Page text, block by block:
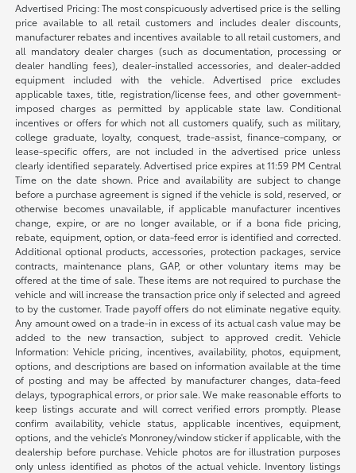
Advertised Pricing: The most conspicuously advertised price is the selling
price available to all retail customers and includes dealer discounts,
manufacturer rebates and incentives available to all retail customers, and
all mandatory dealer charges (such as documentation, processing or
dealer handling fees), dealer-installed accessories, and dealer-added
equipment included with the vehicle. Advertised price excludes
applicable taxes, title, registration/license fees, and other government-
imposed charges as permitted by applicable state law. Conditional
incentives or offers for which not all customers qualify, such as military,
college graduate, loyalty, conquest, trade-assist, finance-company, or
lease-specific offers, are not included in the advertised price unless
clearly identified separately. Advertised price expires at 11:59 PM Central
Time on the date shown. Price and availability are subject to change
before a purchase agreement is signed if the vehicle is sold, reserved, or
otherwise becomes unavailable, if applicable manufacturer incentives
change, expire, or are no longer available, or if a bona fide pricing,
rebate, equipment, option, or data-feed error is identified and corrected.
Additional optional products, accessories, protection packages, service
contracts, maintenance plans, GAP, or other voluntary items may be
offered at the time of sale. These items are not required to purchase the
vehicle and will increase the transaction price only if selected and agreed
to by the customer. Trade payoff offers do not eliminate negative equity.
Any amount owed on a trade-in in excess of its actual cash value may be
added to the new transaction, subject to approved credit. Vehicle
Information: Vehicle pricing, incentives, availability, photos, equipment,
options, and descriptions are based on information available at the time
of posting and may be affected by manufacturer changes, data-feed
delays, typographical errors, or prior sale. We make reasonable efforts to
keep listings accurate and will correct verified errors promptly. Please
confirm availability, vehicle status, applicable incentives, equipment,
options, and the vehicle’s Monroney/window sticker if applicable, with the
dealership before purchase. Vehicle photos are for illustration purposes
only unless identified as photos of the actual vehicle. Inventory listings